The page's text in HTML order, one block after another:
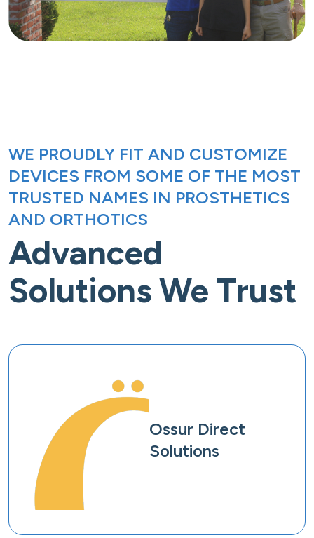
WE PROUDLY FIT AND CUSTOMIZE
DEVICES FROM SOME OF THE MOST
TRUSTED NAMES IN PROSTHETICS
AND ORTHOTICS
Advanced
Solutions We Trust
Ossur Direct
Solutions